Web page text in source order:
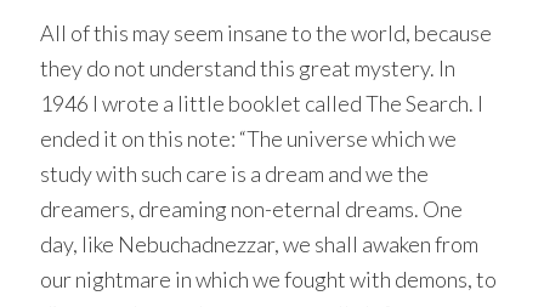
All of this may seem insane to the world, because
they do not understand this great mystery. In
1946 I wrote a little booklet called The Search. I
ended it on this note: “The universe which we
study with such care is a dream and we the
dreamers, dreaming non-eternal dreams. One
day, like Nebuchadnezzar, we shall awaken from
our nightmare in which we fought with demons, to